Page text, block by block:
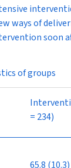
ways of
soon
of groups
= 234)
65.8 (10.3)